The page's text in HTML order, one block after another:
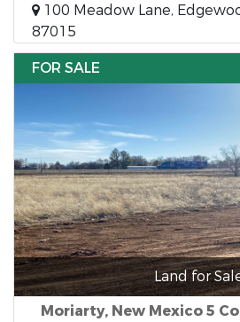
100 Meadow Lane,
87015
FOR SALE
Land for
Moriarty, New Mexico 5